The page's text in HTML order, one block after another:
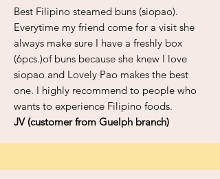
Best Filipino steamed buns (siopao).
Everytime my friend come for a visit she
always make sure I have a freshly box
(6pcs.)of buns because she knew I love
siopao and Lovely Pao makes the best
one. I highly recommend to people who
wants to experience Filipino foods.
JV (customer from Guelph branch)